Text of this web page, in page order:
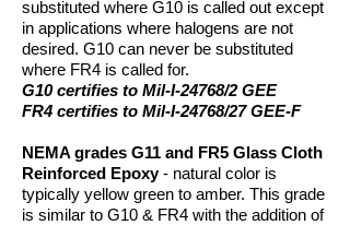
substituted where G10 is called out except
in applications where halogens are not
desired. G10 can never be substituted
where FR4 is called for.
G10 certifies to Mil-I-24768/2 GEE
FR4 certifies to Mil-I-24768/27 GEE-F
NEMA grades G11 and FR5 Glass Cloth
Reinforced Epoxy- natural color is
typically yellow green to amber. This grade
is similar to G10 & FR4 with the addition of